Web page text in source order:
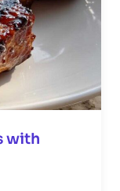
with